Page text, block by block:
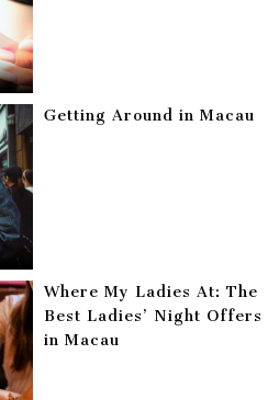
Getting Around in Macau
Where My Ladies At: The
Best Ladies’ Night Offers
in Macau